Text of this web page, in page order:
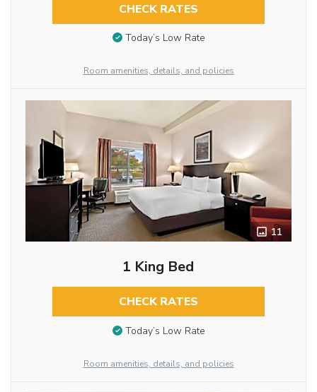
CHECK RATES
Today’s Low Rate
Room amenities, details, and policies
11
1 King Bed
CHECK RATES
Today’s Low Rate
Room amenities, details, and policies